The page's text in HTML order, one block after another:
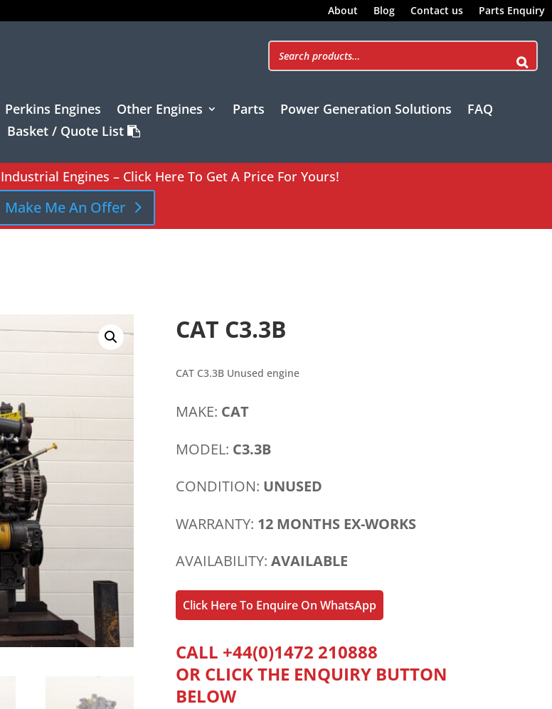
About Blog Contact us Parts Enquiry
Perkins Engines Other Engines Parts Power Generation Solutions
FAQ
Basket / Quote List
Engines – Click Here To Get A Price For Yours!
Make Me An Offer
CAT C3.3B
CAT C3.3B Unused engine
MAKE: CAT
MODEL: C3.3B
CONDITION: UNUSED
WARRANTY: 12 MONTHS EX-WORKS
AVAILABILITY: AVAILABLE
Click Here To Enquire On WhatsApp
CALL +44(0)1472 210888
OR CLICK THE ENQUIRY BUTTON
BELOW